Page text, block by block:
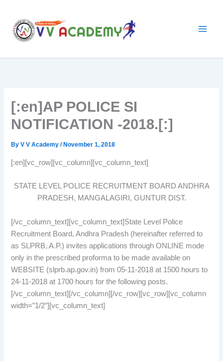
content
[:en]AP POLICE SI
NOTIFICATION -2018.[:]
ByV V Academy/ November 1, 2018
[:en][vc_row][vc_column][vc_column_text]
STATE LEVEL POLICE RECRUITMENT BOARD ANDHRA
PRADESH, MANGALAGIRI, GUNTUR DIST.
[/vc_column_text][vc_column_text]State Level Police
Recruitment Board, Andhra Pradesh (hereinafter referred to
as SLPRB, A.P.) invites applications through ONLINE mode
only in the prescribed proforma to be made available on
WEBSITE (slprb.ap.gov.in) from 05-11-2018 at 1500 hours to
24-11-2018 at 1700 hours for the following posts.
[/vc_column_text][/vc_column][/vc_row][vc_row][vc_column
width=”1/2″][vc_column_text]